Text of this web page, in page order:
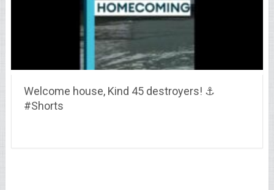
Welcome house, Kind 45 destroyers! ⚓
#Shorts